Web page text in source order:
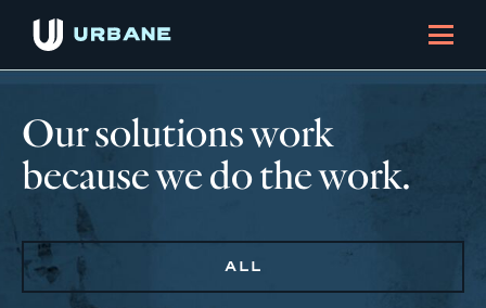
Our solutions work
because we do the work.
ALL